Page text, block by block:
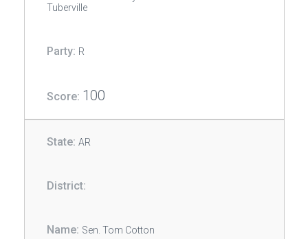
Tuberville
R
100
AR
Sen. Tom Cotton